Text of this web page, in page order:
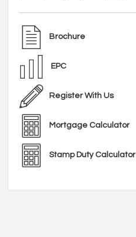
Brochure
EPC
Register With Us
Mortgage Calculator
Stamp Duty Calculator